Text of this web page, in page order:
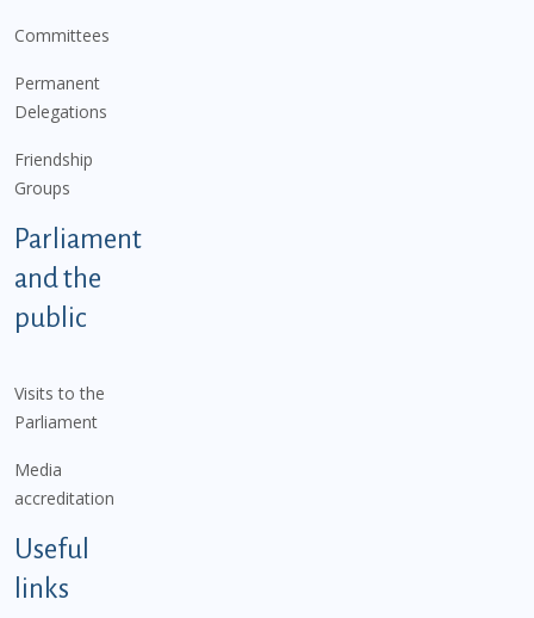
Committees
Permanent
Delegations
Friendship
Groups
Parliament
and the
public
Visits to the
Parliament
Media
accreditation
Useful
links